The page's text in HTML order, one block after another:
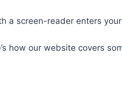
a screen-reader enters
how our website covers